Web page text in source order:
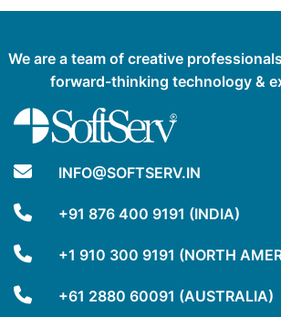
We are a team of creative
forward-thinking technology &
INFO@SOFTSERV.IN
+91 876 400 9191 (INDIA)
+1 910 300 9191 (NORTH
+61 2880 60091 (AUSTRALIA)